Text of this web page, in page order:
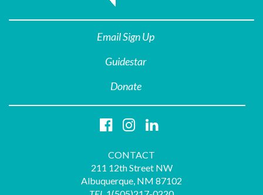
Email Sign Up
Guidestar
Donate
CONTACT
211 12th Street NW
Albuquerque, NM 87102